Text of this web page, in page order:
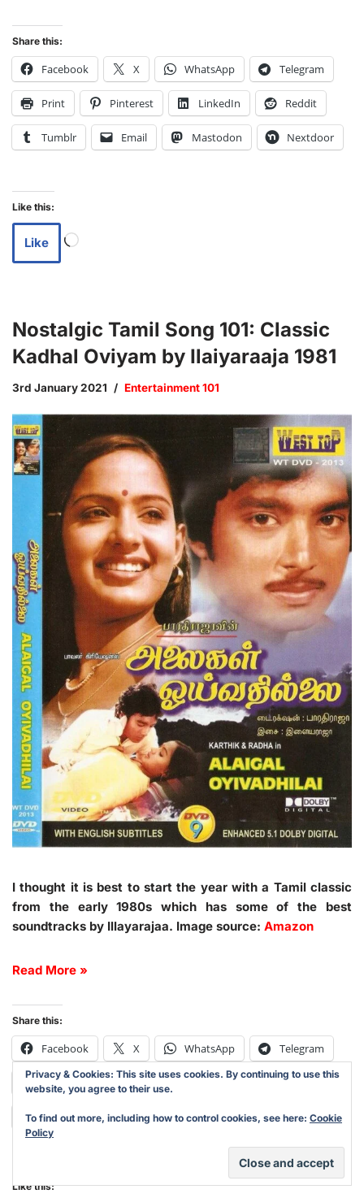
Share this:
Facebook X WhatsApp Telegram
Print Pinterest LinkedIn Reddit
Tumblr Email Mastodon Nextdoor
Like this:
Like
Nostalgic Tamil Song 101: Classic
Kadhal Oviyam by Ilaiyaraaja 1981
3rd January 2021 Entertainment 101
I thought it is best to start the year with a Tamil classic
from the early 1980s which has some of the best
soundtracks by Illayarajaa. Image source: Amazon
Read More »
Share this:
Facebook X WhatsApp Telegram
Print Pinterest LinkedIn Reddit
Tumblr Email Mastodon Nextdoor
Like this:
Privacy & Cookies: This site uses cookies. By continuing to use this
website, you agree to their use.
To find out more, including how to control cookies, see here: Cookie
Policy